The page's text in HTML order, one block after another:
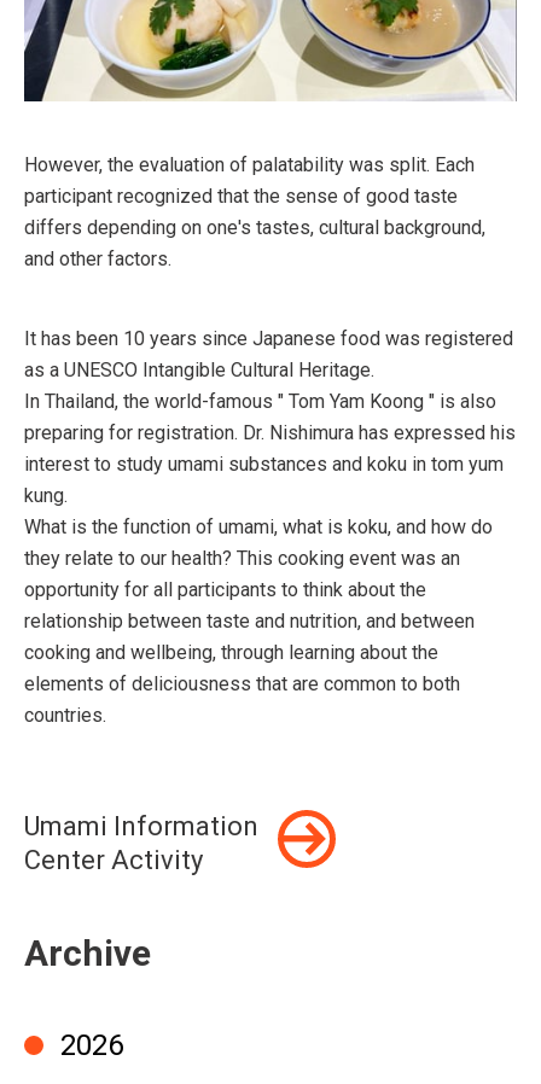
However, the evaluation of palatability was split. Each
participant recognized that the sense of good taste
differs depending on one's tastes, cultural background,
and other factors.
It has been 10 years since Japanese food was registered
as a UNESCO Intangible Cultural Heritage.
In Thailand, the world-famous " Tom Yam Koong " is also
preparing for registration. Dr. Nishimura has expressed his
interest to study umami substances and koku in tom yum
kung.
What is the function of umami, what is koku, and how do
they relate to our health? This cooking event was an
opportunity for all participants to think about the
relationship between taste and nutrition, and between
cooking and wellbeing, through learning about the
elements of deliciousness that are common to both
countries.
Umami Information
Center Activity
Archive
2026